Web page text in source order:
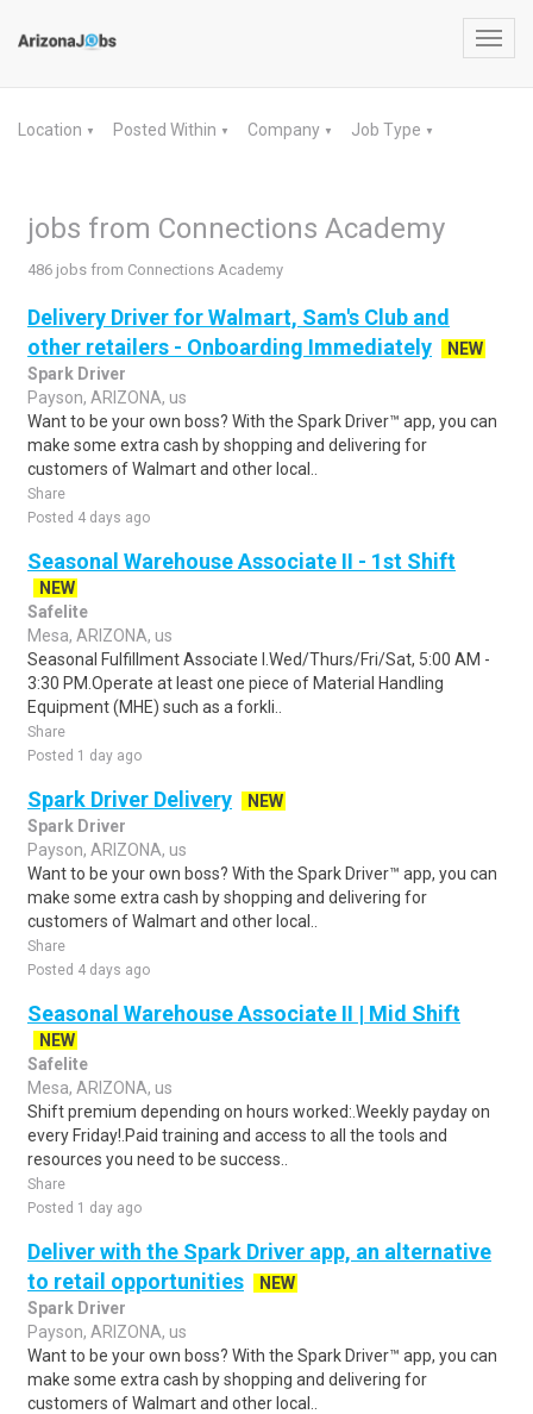
Location ▼ Posted Within ▼ Company ▼ Job Type ▼
jobs from Connections Academy
486 jobs from Connections Academy
Delivery Driver for Walmart, Sam's Club and
other retailers - Onboarding Immediately
NEW
Spark Driver
Payson, ARIZONA, us
Want to be your own boss? With the Spark Driver™ app, you can
make some extra cash by shopping and delivering for
customers of Walmart and other local..
Share
Posted 4 days ago
Seasonal Warehouse Associate II - 1st Shift
NEW
Safelite
Mesa, ARIZONA, us
Seasonal Fulfillment Associate I.Wed/Thurs/Fri/Sat, 5:00 AM -
3:30 PM.Operate at least one piece of Material Handling
Equipment (MHE) such as a forkli..
Share
Posted 1 day ago
Spark Driver Delivery
NEW
Spark Driver
Payson, ARIZONA, us
Want to be your own boss? With the Spark Driver™ app, you can
make some extra cash by shopping and delivering for
customers of Walmart and other local..
Share
Posted 4 days ago
Seasonal Warehouse Associate II | Mid Shift
NEW
Safelite
Mesa, ARIZONA, us
Shift premium depending on hours worked:.Weekly payday on
every Friday!.Paid training and access to all the tools and
resources you need to be success..
Share
Posted 1 day ago
Deliver with the Spark Driver app, an alternative
to retail opportunities
NEW
Spark Driver
Payson, ARIZONA, us
Want to be your own boss? With the Spark Driver™ app, you can
make some extra cash by shopping and delivering for
customers of Walmart and other local..